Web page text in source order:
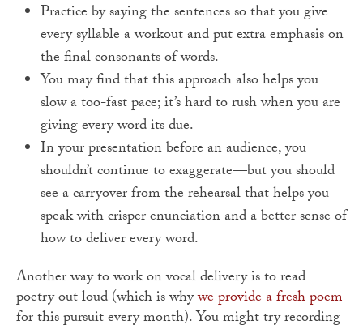
Practice by saying the sentences so that you give
every syllable a workout and put extra emphasis on
the final consonants of words.
You may find that this approach also helps you
slow a too-fast pace; it’s hard to rush when you are
giving every word its due.
In your presentation before an audience, you
shouldn’t continue to exaggerate—but you should
see a carryover from the rehearsal that helps you
speak with crisper enunciation and a better sense of
how to deliver every word.
Another way to work on vocal delivery is to read
poetry out loud (which is whywe provide a fresh poem
for this pursuit every month). You might try recording